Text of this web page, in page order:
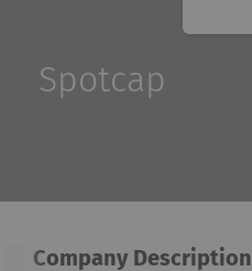
Spotcap
Company Description